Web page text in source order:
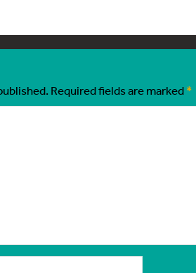
Required fields are marked*